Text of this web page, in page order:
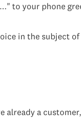
to your phone
in the subject
a customer,